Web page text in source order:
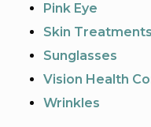
Pink Eye
Skin Treatments
Sunglasses
Vision Health
Wrinkles